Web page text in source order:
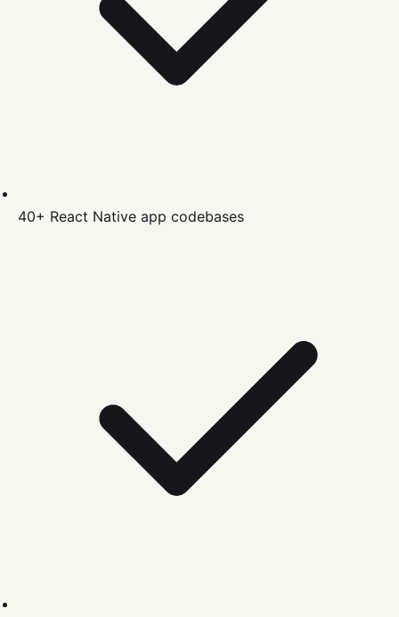
40+ React Native app codebases